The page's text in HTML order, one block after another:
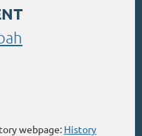
webpage: History